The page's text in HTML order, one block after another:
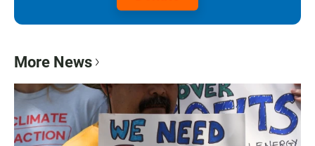
More News